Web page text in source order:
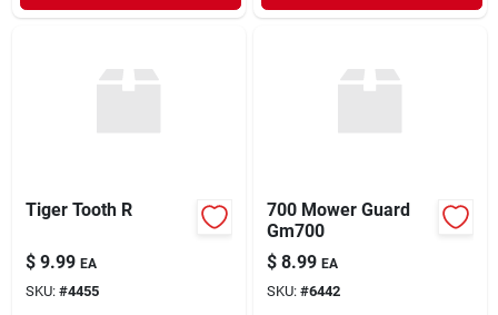
Tiger Tooth R
$ 9.99 EA
SKU: #4455
700 Mower Guard
Gm700
$ 8.99 EA
SKU: #6442